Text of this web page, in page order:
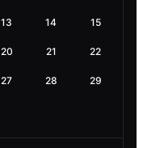
13 14 15
20 21 22
27 28 29